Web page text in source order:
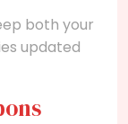
both your
updated